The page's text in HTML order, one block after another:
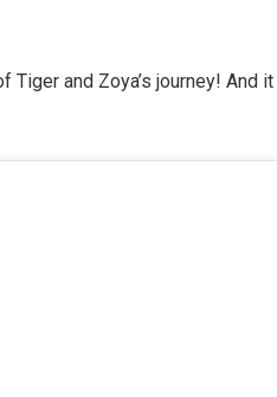
Tiger and Zoya’s journey! And